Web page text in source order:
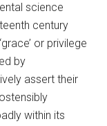
science
century
or privilege
by
assert their
within its